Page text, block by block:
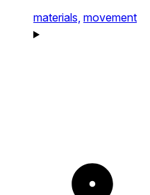
materials, movement